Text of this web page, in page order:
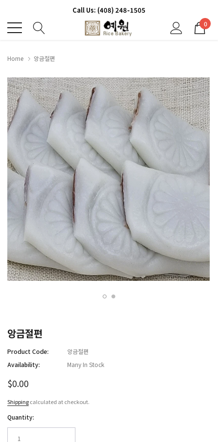
Call Us: (408) 248-1505
0
Home 앙금절편
앙금절편
Product Code:
앙금절편
Availability:
Many In Stock
$0.00
Shippingcalculated at checkout.
Quantity: